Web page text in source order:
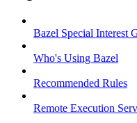
Bazel Special Interest
Who's Using Bazel
Recommended Rules
Remote Execution